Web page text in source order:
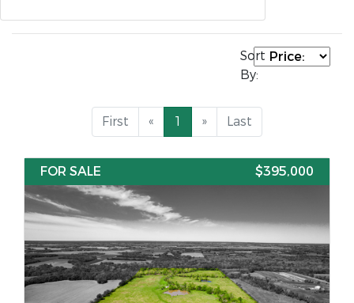
Sort
By:
First « 1 » Last
FOR SALE $395,000